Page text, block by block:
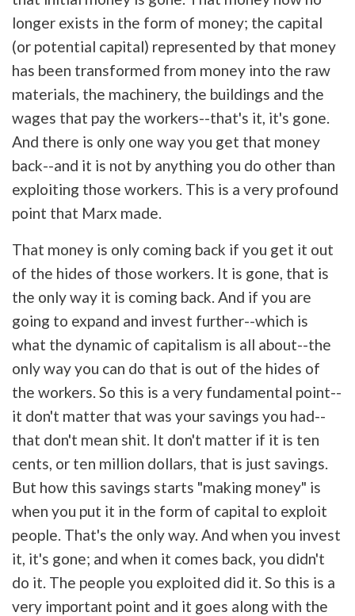
longer exists in the form of money; the capital
(or potential capital) represented by that money
has been transformed from money into the raw
materials, the machinery, the buildings and the
wages that pay the workers--that's it, it's gone.
And there is only one way you get that money
back--and it is not by anything you do other than
exploiting those workers. This is a very profound
point that Marx made.
That money is only coming back if you get it out
of the hides of those workers. It is gone, that is
the only way it is coming back. And if you are
going to expand and invest further--which is
what the dynamic of capitalism is all about--the
only way you can do that is out of the hides of
the workers. So this is a very fundamental point--
it don't matter that was your savings you had--
that don't mean shit. It don't matter if it is ten
cents, or ten million dollars, that is just savings.
But how this savings starts "making money" is
when you put it in the form of capital to exploit
people. That's the only way. And when you invest
it, it's gone; and when it comes back, you didn't
do it. The people you exploited did it. So this is a
very important point and it goes along with the